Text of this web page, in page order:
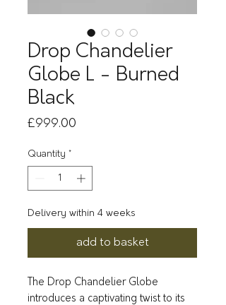
Drop Chandelier
Globe L - Burned
Black
£999.00
Quantity *
Delivery within 4 weeks
add to basket
The Drop Chandelier Globe
introduces a captivating twist to its